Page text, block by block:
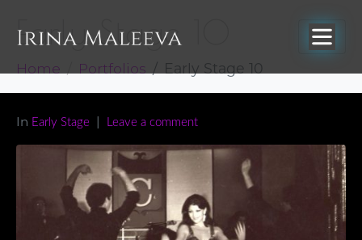
Early Stage 10
Home Portfolios Early Stage 10
In Early Stage Leave a comment